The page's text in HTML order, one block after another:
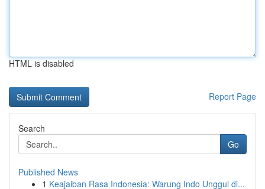
HTML is disabled
Report Page
Search
Go
Published News
1 Keajaiban Rasa Indonesia: Warung Indo Unggul di...